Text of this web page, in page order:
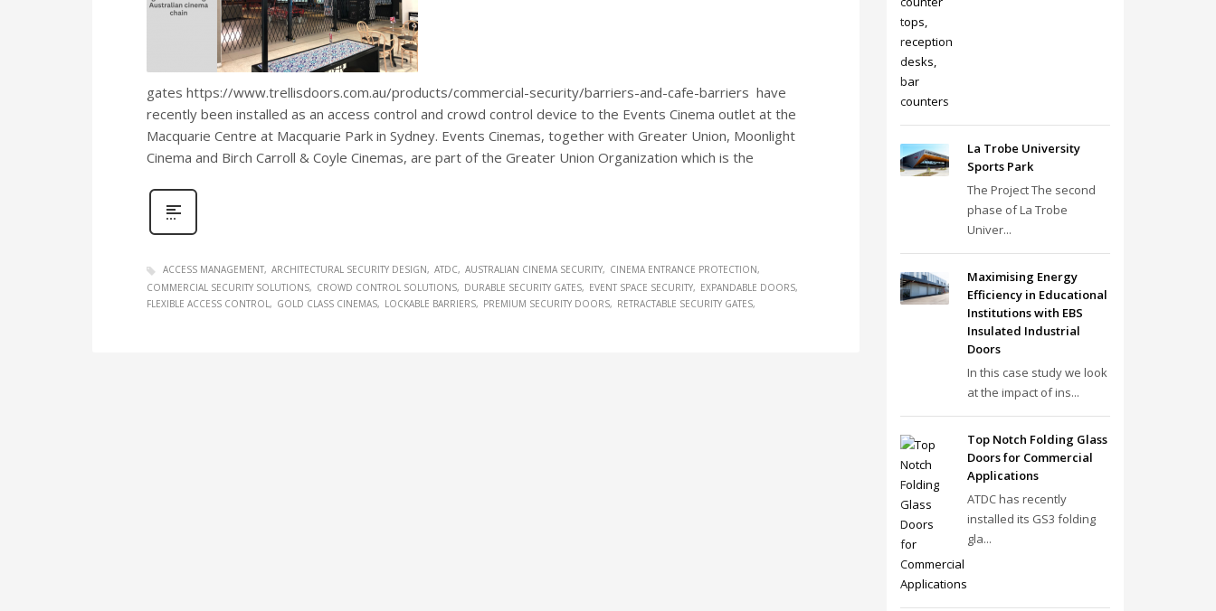
gates https://www.trellisdoors.com.au/products/commercial-security/barriers-and-cafe-barriers have
recently been installed as an access control and crowd control device to the Events Cinema outlet at the
Macquarie Centre at Macquarie Park in Sydney. Events Cinemas, together with Greater Union, Moonlight
Cinema and Birch Carroll & Coyle Cinemas, are part of the Greater Union Organization which is the
ACCESS MANAGEMENT ARCHITECTURAL SECURITY DESIGN ATDC AUSTRALIAN CINEMA SECURITY
CINEMA ENTRANCE PROTECTION
COMMERCIAL SECURITY SOLUTIONS
CROWD CONTROL SOLUTIONS DURABLE SECURITY GATES EVENT SPACE SECURITY
EXPANDABLE DOORS
FLEXIBLE ACCESS CONTROL
GOLD CLASS CINEMAS LOCKABLE BARRIERS PREMIUM SECURITY DOORS RETRACTABLE SECURITY GATES
La Trobe University
Sports Park
The Project The second
phase of La Trobe
Univer...
Maximising Energy
Efficiency in Educational
Institutions with EBS
Insulated Industrial
Doors
In this case study we look
at the impact of ins...
Top Notch Folding Glass
Doors for Commercial
Applications
ATDC has recently
installed its GS3 folding
gla...